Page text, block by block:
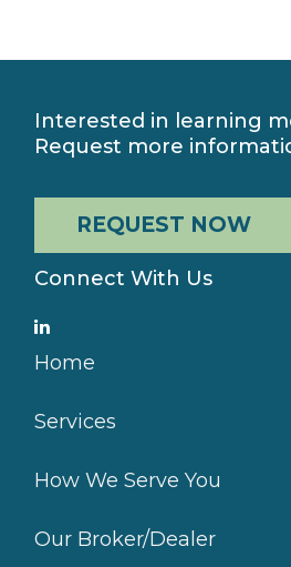
Interested in learning
Request more
REQUEST NOW
Connect With Us
Home
Services
How We Serve You
Our Broker/Dealer